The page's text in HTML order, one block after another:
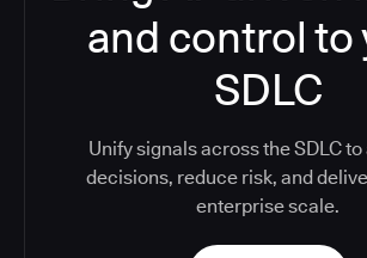
and control to
SDLC
Unify signals across the SDLC
decisions, reduce risk, and
enterprise scale.